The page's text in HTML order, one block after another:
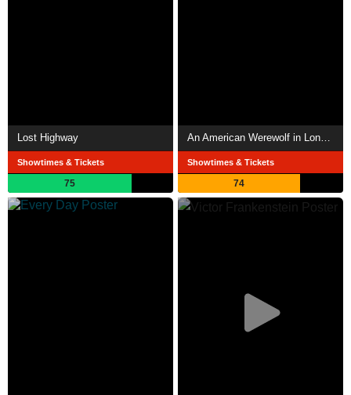
Lost Highway
Showtimes & Tickets
75
Showtimes & Tickets
74